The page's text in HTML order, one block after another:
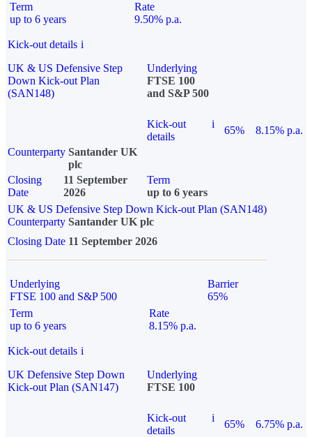
Term
up to 6 years
Rate
9.50% p.a.
Kick-out details i
UK & US Defensive Step
Down Kick-out Plan
(SAN148)
Underlying
FTSE 100
and S&P 500
Kick-out
details
i
65%
8.15% p.a.
Counterparty Santander UK
plc
Closing
Date
11 September
2026
Term
up to 6 years
UK & US Defensive Step Down Kick-out Plan (SAN148)
Counterparty Santander UK plc
Closing Date 11 September 2026
Underlying
FTSE 100 and S&P 500
Barrier
65%
Term
up to 6 years
Rate
8.15% p.a.
Kick-out details i
UK Defensive Step Down
Kick-out Plan (SAN147)
Underlying
FTSE 100
Kick-out
details
i
65% 6.75% p.a.